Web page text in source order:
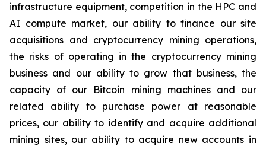
infrastructure equipment, competition in the HPC and
AI compute market, our ability to finance our site
acquisitions and cryptocurrency mining operations,
the risks of operating in the cryptocurrency mining
business and our ability to grow that business, the
capacity of our Bitcoin mining machines and our
related ability to purchase power at reasonable
prices, our ability to identify and acquire additional
mining sites, our ability to acquire new accounts in